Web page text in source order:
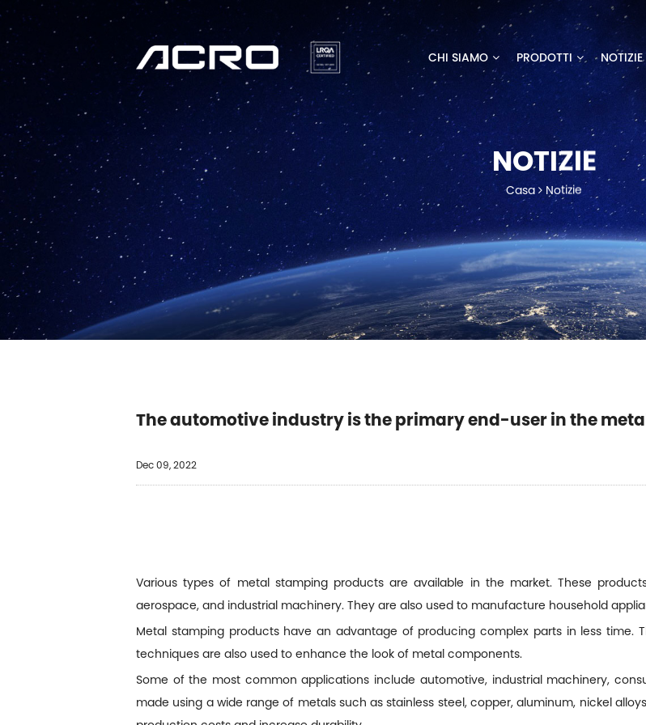
CHI SIAMO PRODOTTI NOTIZIE
NOTIZIE
Casa Notizie
The automotive industry is the primary end-user in the
Dec 09, 2022
Various types of metal stamping products are available in the market. These
aerospace, and industrial machinery. They are also used to manufacture household
Metal stamping products have an advantage of producing complex parts in less time.
techniques are also used to enhance the look of metal components.
Some of the most common applications include automotive, industrial machinery,
made using a wide range of metals such as stainless steel, copper, aluminum, nickel